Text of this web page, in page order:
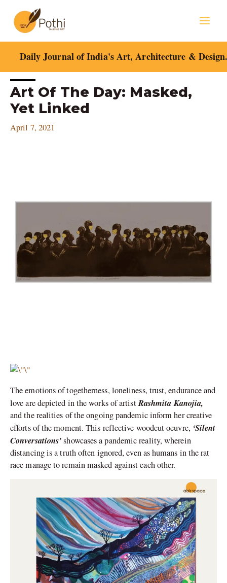
content
Daily Journal of India's Art, Architecture &
Art Of The Day: Masked,
Yet Linked
April 7, 2021
The emotions of togetherness, loneliness, trust, endurance and
love are depicted in the works of artistRashmita Kanojia,
and the realities of the ongoing pandemic inform her creative
efforts of the moment. This reflective woodcut oeuvre, ‘Silent
Conversations’showcases a pandemic reality, wherein
distancing is a truth often ignored, even as humans in the rat
race manage to remain masked against each other.
Post
navigation